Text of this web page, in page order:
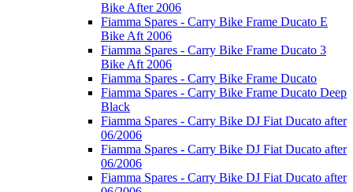
Bike After 2006
Fiamma Spares - Carry Bike Frame Ducato E
Bike Aft 2006
Fiamma Spares - Carry Bike Frame Ducato 3
Bike Aft 2006
Fiamma Spares - Carry Bike Frame Ducato
Fiamma Spares - Carry Bike Frame Ducato Deep
Black
Fiamma Spares - Carry Bike DJ Fiat Ducato after
06/2006
Fiamma Spares - Carry Bike DJ Fiat Ducato after
06/2006
Fiamma Spares - Carry Bike DJ Fiat Ducato after